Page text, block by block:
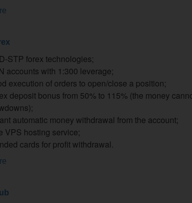
STP forex technologies;
accounts with 1:300 leverage;
execution of orders to open/close a position;
deposit bonus from 50% to 115% (the money
automatic money withdrawal from the account;
VPS hosting service;
cards for profit withdrawal.